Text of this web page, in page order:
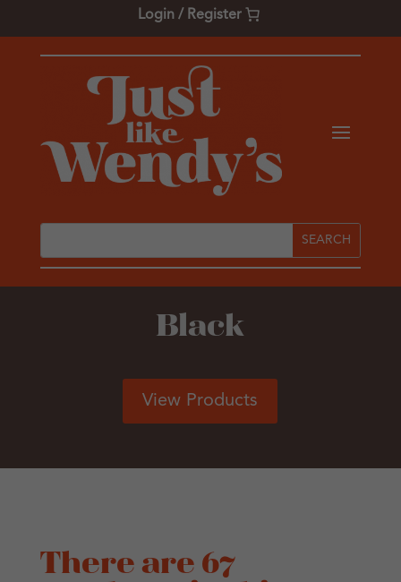
Login / Register
Black
View Products
There are 67